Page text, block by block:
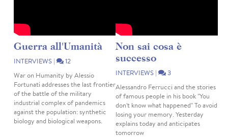
Guerra all'Umanità
INTERVIEWS|
12
War on Humanity by Alessio
Fortunati addresses the last frontier
of the battle of the military
industrial complex of pandemics
against the population: synthetic
biology and biological weapons.
Non sai cosa è
successo
INTERVIEWS |
3
Alessandro Ferrucci and the stories
of famous people in his book "You
don't know what happened" To avoid
losing your memory. Yesterday
explains today and anticipates
tomorrow